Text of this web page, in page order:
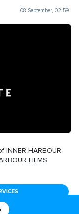
08 September, 02:59
INNER HARBOUR
FILMS